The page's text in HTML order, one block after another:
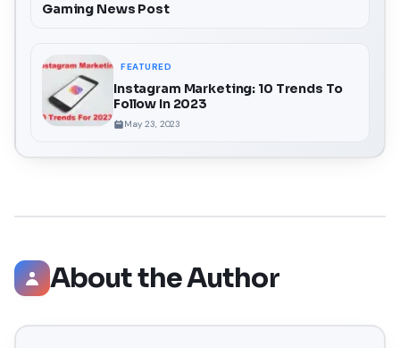
Gaming News Post
FEATURED
Instagram Marketing: 10 Trends To
Follow In 2023
May 23, 2023
About the Author